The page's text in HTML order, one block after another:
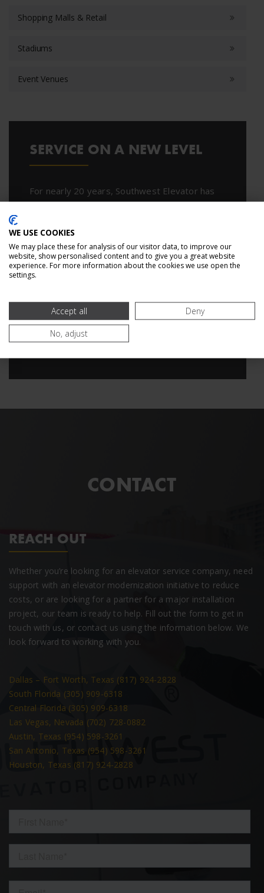
Shopping Malls & Retail
Stadiums
Event Venues
SERVICE ON A NEW LEVEL
For nearly 20 years, Southwest Elevator has
been helping companies nationwide with
and construction. Put our expertise to work
today.
CONTACT
REACH OUT
Whether you’re looking for an elevator service company, need
support with an elevator modernization initiative to reduce
costs, or are looking for a partner for a major installation
project, our team is ready to help. Fill out the form to get in
touch with us, or contact us using the information below. We
look forward to working with you.
Dallas – Fort Worth, Texas (817) 924-2828
South Florida (305) 909-6318
Central Florida (305) 909-6318
Las Vegas, Nevada (702) 728-0882
Austin, Texas (954) 598-3261
San Antonio, Texas (954) 598-3261
Houston, Texas (817) 924-2828
WE USE COOKIES
We may place these for analysis of our visitor data, to improve our
website, show personalised content and to give you a great website
experience. For more information about the cookies we use open the
settings.
Accept all
Deny
No, adjust